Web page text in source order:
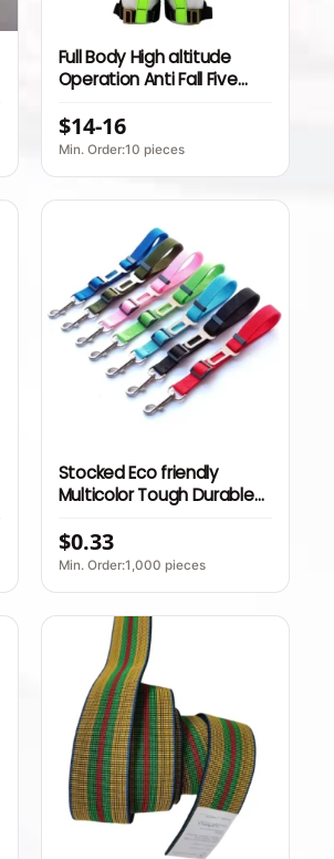
Full Body High altitude
Operation Anti Fall Five
Safety Belt for Rock
Climbing and
$14-16
Min. Order:10 pieces
Stocked Eco friendly
Multicolor Tough Durable
$0.33
Min. Order:1,000 pieces